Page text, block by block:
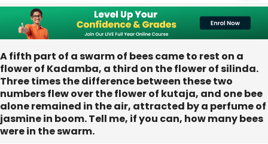
A fifth part of a swarm of bees came to rest on a
flower of Kadamba, a third on the flower of silinda.
Three times the difference between these two
numbers flew over the flower of kutaja, and one bee
alone remained in the air, attracted by a perfume of
jasmine in boom. Tell me, if you can, how many bees
were in the swarm.